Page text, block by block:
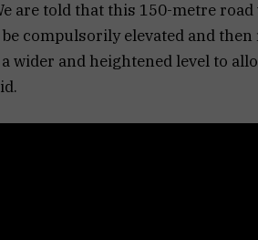
are told that this 150-metre
compulsorily elevated and
wider and heightened level to